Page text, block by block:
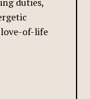
of-life